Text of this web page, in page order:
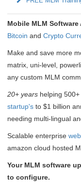
Mobile MLM Software
Bitcoin and Crypto
Make and save more
matrix, uni-level,
any custom MLM
20+ years helping
startup's to $1 billion
needing multi-lingual
Scalable enterprise
amazon cloud hosted
Your MLM software
to configure.